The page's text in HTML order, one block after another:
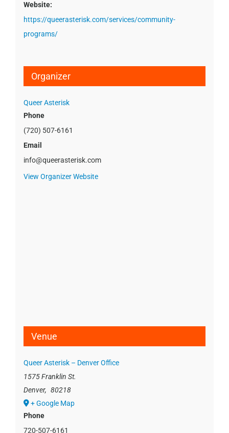
Website:
https://queerasterisk.com/services/community-
programs/
Organizer
Queer Asterisk
Phone
(720) 507-6161
Email
info@queerasterisk.com
View Organizer Website
Venue
Queer Asterisk – Denver Office
1575 Franklin St.
Denver, 80218
+ Google Map
Phone
720-507-6161